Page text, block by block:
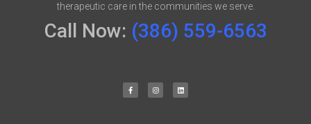
therapeutic care in the communities we serve.
Call Now: (386) 559-6563